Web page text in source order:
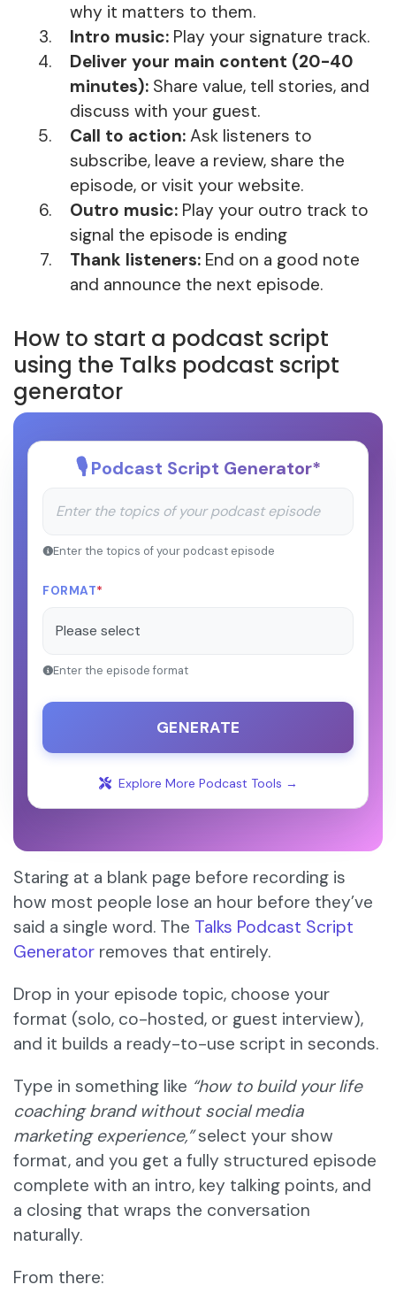
why it matters to them.
Intro music: Play your signature track.
Deliver your main content (20-40
minutes): Share value, tell stories, and
discuss with your guest.
Call to action: Ask listeners to
subscribe, leave a review, share the
episode, or visit your website.
Outro music: Play your outro track to
signal the episode is ending
Thank listeners: End on a good note
and announce the next episode.
How to start a podcast script
using the Talks podcast script
generator
Podcast Script Generator*
Enter the topics of your podcast episode
FORMAT*
Enter the episode format
GENERATE
Explore More Podcast Tools →
Staring at a blank page before recording is
how most people lose an hour before they’ve
said a single word. The Talks Podcast Script
Generator removes that entirely.
Drop in your episode topic, choose your
format (solo, co-hosted, or guest interview),
and it builds a ready-to-use script in seconds.
Type in something like “how to build your life
coaching brand without social media
marketing experience,”select your show
format, and you get a fully structured episode
complete with an intro, key talking points, and
a closing that wraps the conversation
naturally.
From there: